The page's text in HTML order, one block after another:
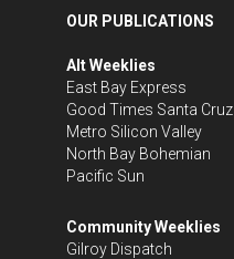
OUR PUBLICATIONS
Alt Weeklies
East Bay Express
Good Times Santa Cruz
Metro Silicon Valley
North Bay Bohemian
Pacific Sun
Community Weeklies
Gilroy Dispatch